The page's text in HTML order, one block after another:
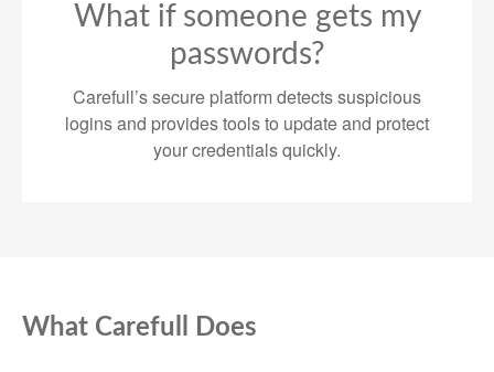
What if someone gets my
passwords?
Carefull’s secure platform detects suspicious
logins and provides tools to update and protect
your credentials quickly.
What Carefull Does